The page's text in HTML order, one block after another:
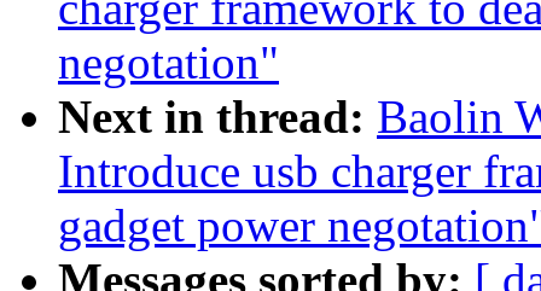
negotation"
Next in thread: Baolin
Introduce usb charger
gadget power
Messages sorted by: [